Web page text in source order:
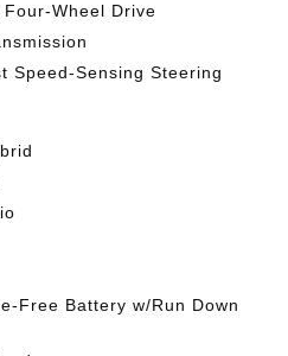
Wheel Drive
Speed-Sensing Steering
Free Battery w/Run Down